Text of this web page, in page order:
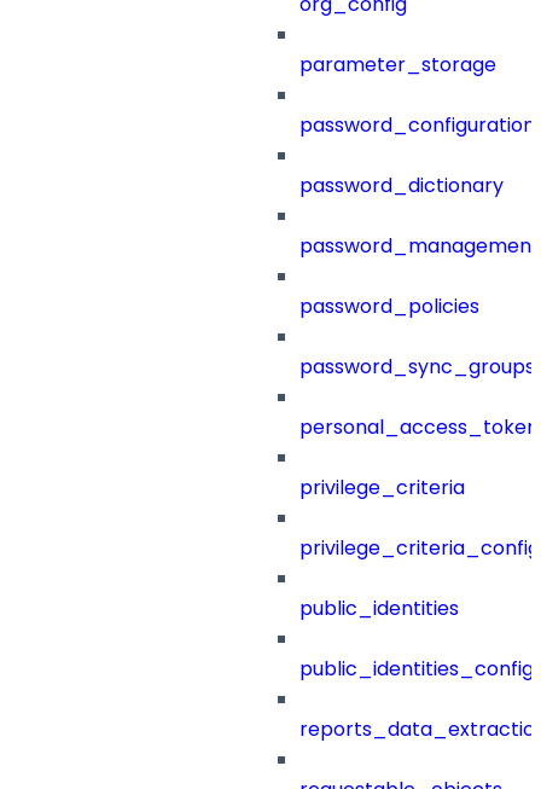
parameter_storage
password_configuration
password_dictionary
password_management
password_policies
password_sync_groups
privilege_criteria
public_identities
public_identities_config